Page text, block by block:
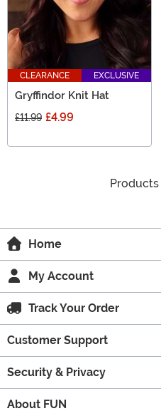
CLEARANCE EXCLUSIVE
Gryffindor Knit Hat
£11.99 £4.99
Products
Home
My Account
Track Your Order
Customer Support
Security & Privacy
About FUN